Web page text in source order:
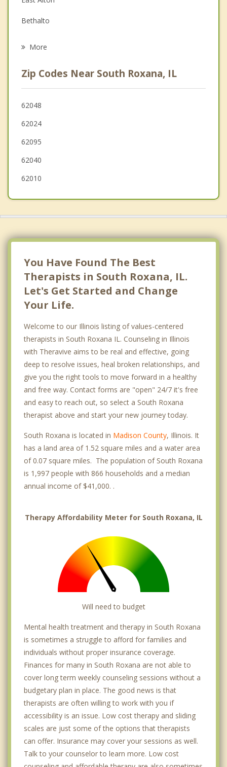
Grief Counseling
Psychotherapist
Bethalto
Alton
Spanish Lake
Maryville
Riverview
More
Zip Codes Near South Roxana, IL
62048
62024
62095
62040
62010
You Have Found The Best
Therapists in South Roxana, IL.
Let's Get Started and Change
Your Life.
Welcome to our Illinois listing of values-centered
therapists in South Roxana IL. Counseling in Illinois
with Theravive aims to be real and effective, going
deep to resolve issues, heal broken relationships, and
give you the right tools to move forward in a healthy
and free way. Contact forms are "open" 24/7 it's free
and easy to reach out, so select a South Roxana
therapist above and start your new journey today.
South Roxana is located in Madison County, Illinois. It
has a land area of 1.52 square miles and a water area
of 0.07 square miles. The population of South Roxana
is 1,997 people with 866 households and a median
annual income of $41,000. .
Therapy Affordability Meter for South Roxana, IL
Will need to budget
Mental health treatment and therapy in South Roxana
is sometimes a struggle to afford for families and
individuals without proper insurance coverage.
Finances for many in South Roxana are not able to
cover long term weekly counseling sessions without a
budgetary plan in place. The good news is that
therapists are often willing to work with you if
accessibility is an issue. Low cost therapy and sliding
scales are just some of the options that therapists
can offer. Insurance may cover your sessions as well.
Talk to your counselor to learn more. Low cost